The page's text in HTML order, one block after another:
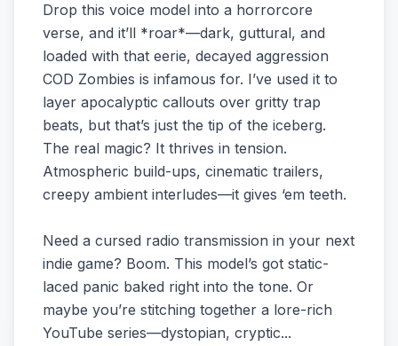
Drop this voice model into a horrorcore
verse, and it’ll *roar*—dark, guttural, and
loaded with that eerie, decayed aggression
COD Zombies is infamous for. I’ve used it to
layer apocalyptic callouts over gritty trap
beats, but that’s just the tip of the iceberg.
The real magic? It thrives in tension.
Atmospheric build-ups, cinematic trailers,
creepy ambient interludes—it gives ‘em teeth.
Need a cursed radio transmission in your next
indie game? Boom. This model’s got static-
laced panic baked right into the tone. Or
maybe you’re stitching together a lore-rich
YouTube series—dystopian, cryptic...